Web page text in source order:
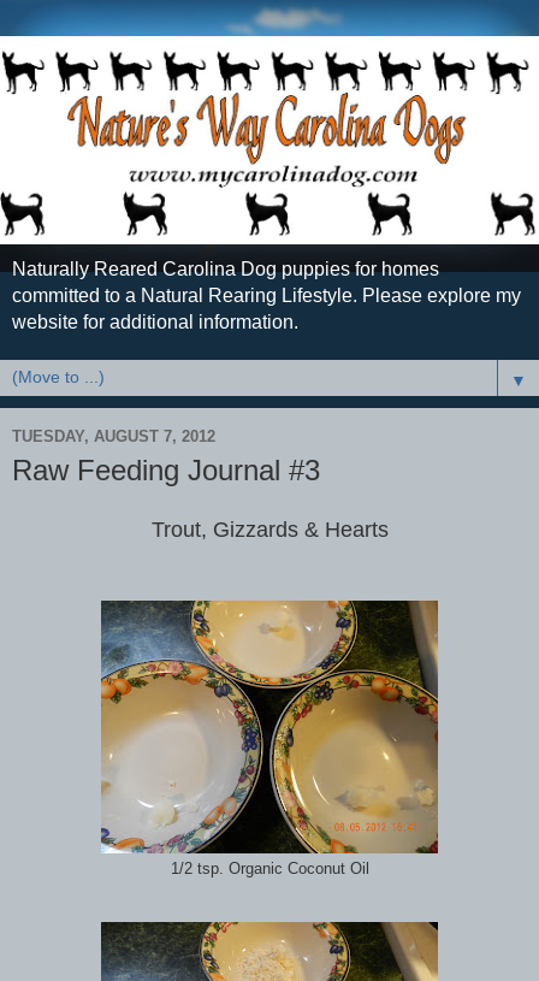
Naturally Reared Carolina Dog puppies for homes
committed to a Natural Rearing Lifestyle. Please explore my
website for additional information.
▼
TUESDAY, AUGUST 7, 2012
Raw Feeding Journal #3
Trout, Gizzards & Hearts
1/2 tsp. Organic Coconut Oil